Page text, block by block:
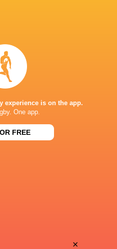
experience is on the app.
One app.
FREE
×